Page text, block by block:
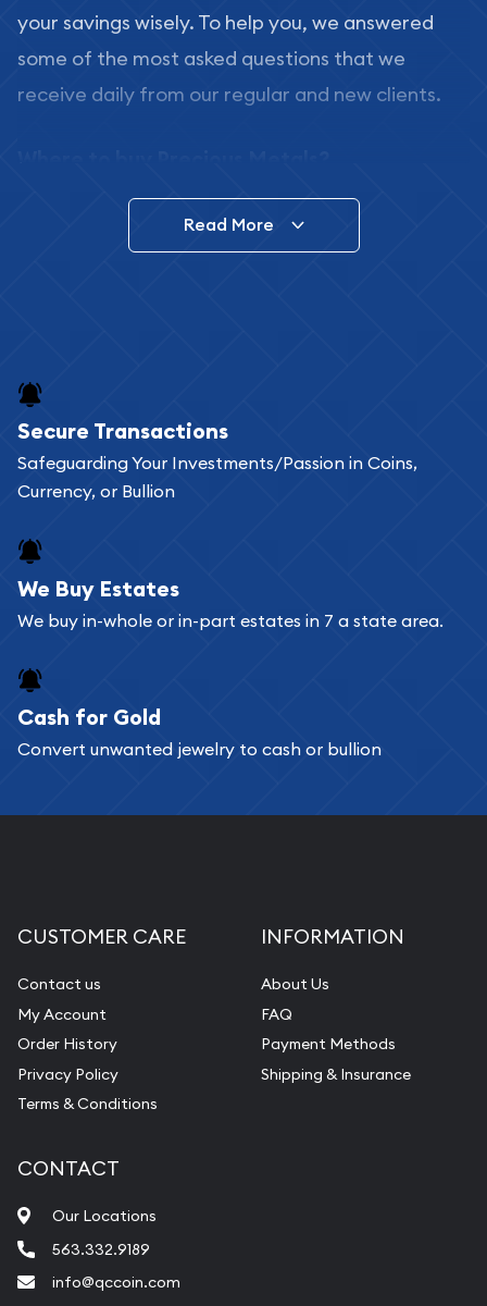
your savings wisely. To help you, we answered
some of the most asked questions that we
receive daily from our regular and new clients.
In this day and age, there is a variety of options
for buying bullion, you can even buy bullion
Buying bullion coins online is convenient as you
can go through our catalog on the website and
add any bullion coin or bar you like to your
register, and you can start looking for coins and
bars. If you opt for buying online, ABC Coins &
Bullion will provide fully insured shipping, so your
Services we can provide are:
Replacement Value Appraisals
Pearl Valuations
Vintage Jewelry Liquidation
Read More
Secure Transactions
Safeguarding Your Investments/Passion in Coins,
Currency, or Bullion
We Buy Estates
We buy in-whole or in-part estates in 7 a state area.
Cash for Gold
Convert unwanted jewelry to cash or bullion
CUSTOMER CARE
Contact us
My Account
Order History
Privacy Policy
Terms & Conditions
INFORMATION
About Us
FAQ
Payment Methods
Shipping & Insurance
CONTACT
Our Locations
563.332.9189
info@qccoin.com